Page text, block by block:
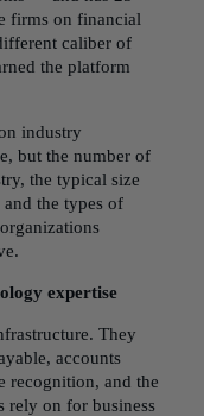
firms on financial
caliber of
the platform
industry
but the number of
the typical size
the types of
expertise
They
accounts
recognition, and the
rely on for business